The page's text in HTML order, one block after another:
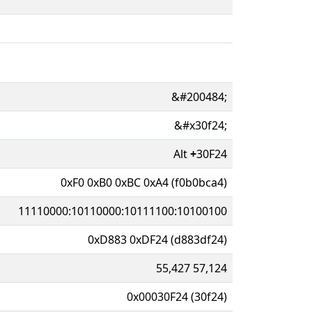
&#200484;
&#x30f24;
Alt+30F24
0xF0 0xB0 0xBC 0xA4 (f0b0bca4)
11110000:10110000:10111100:10100100
0xD883 0xDF24 (d883df24)
55,427 57,124
0x00030F24 (30f24)